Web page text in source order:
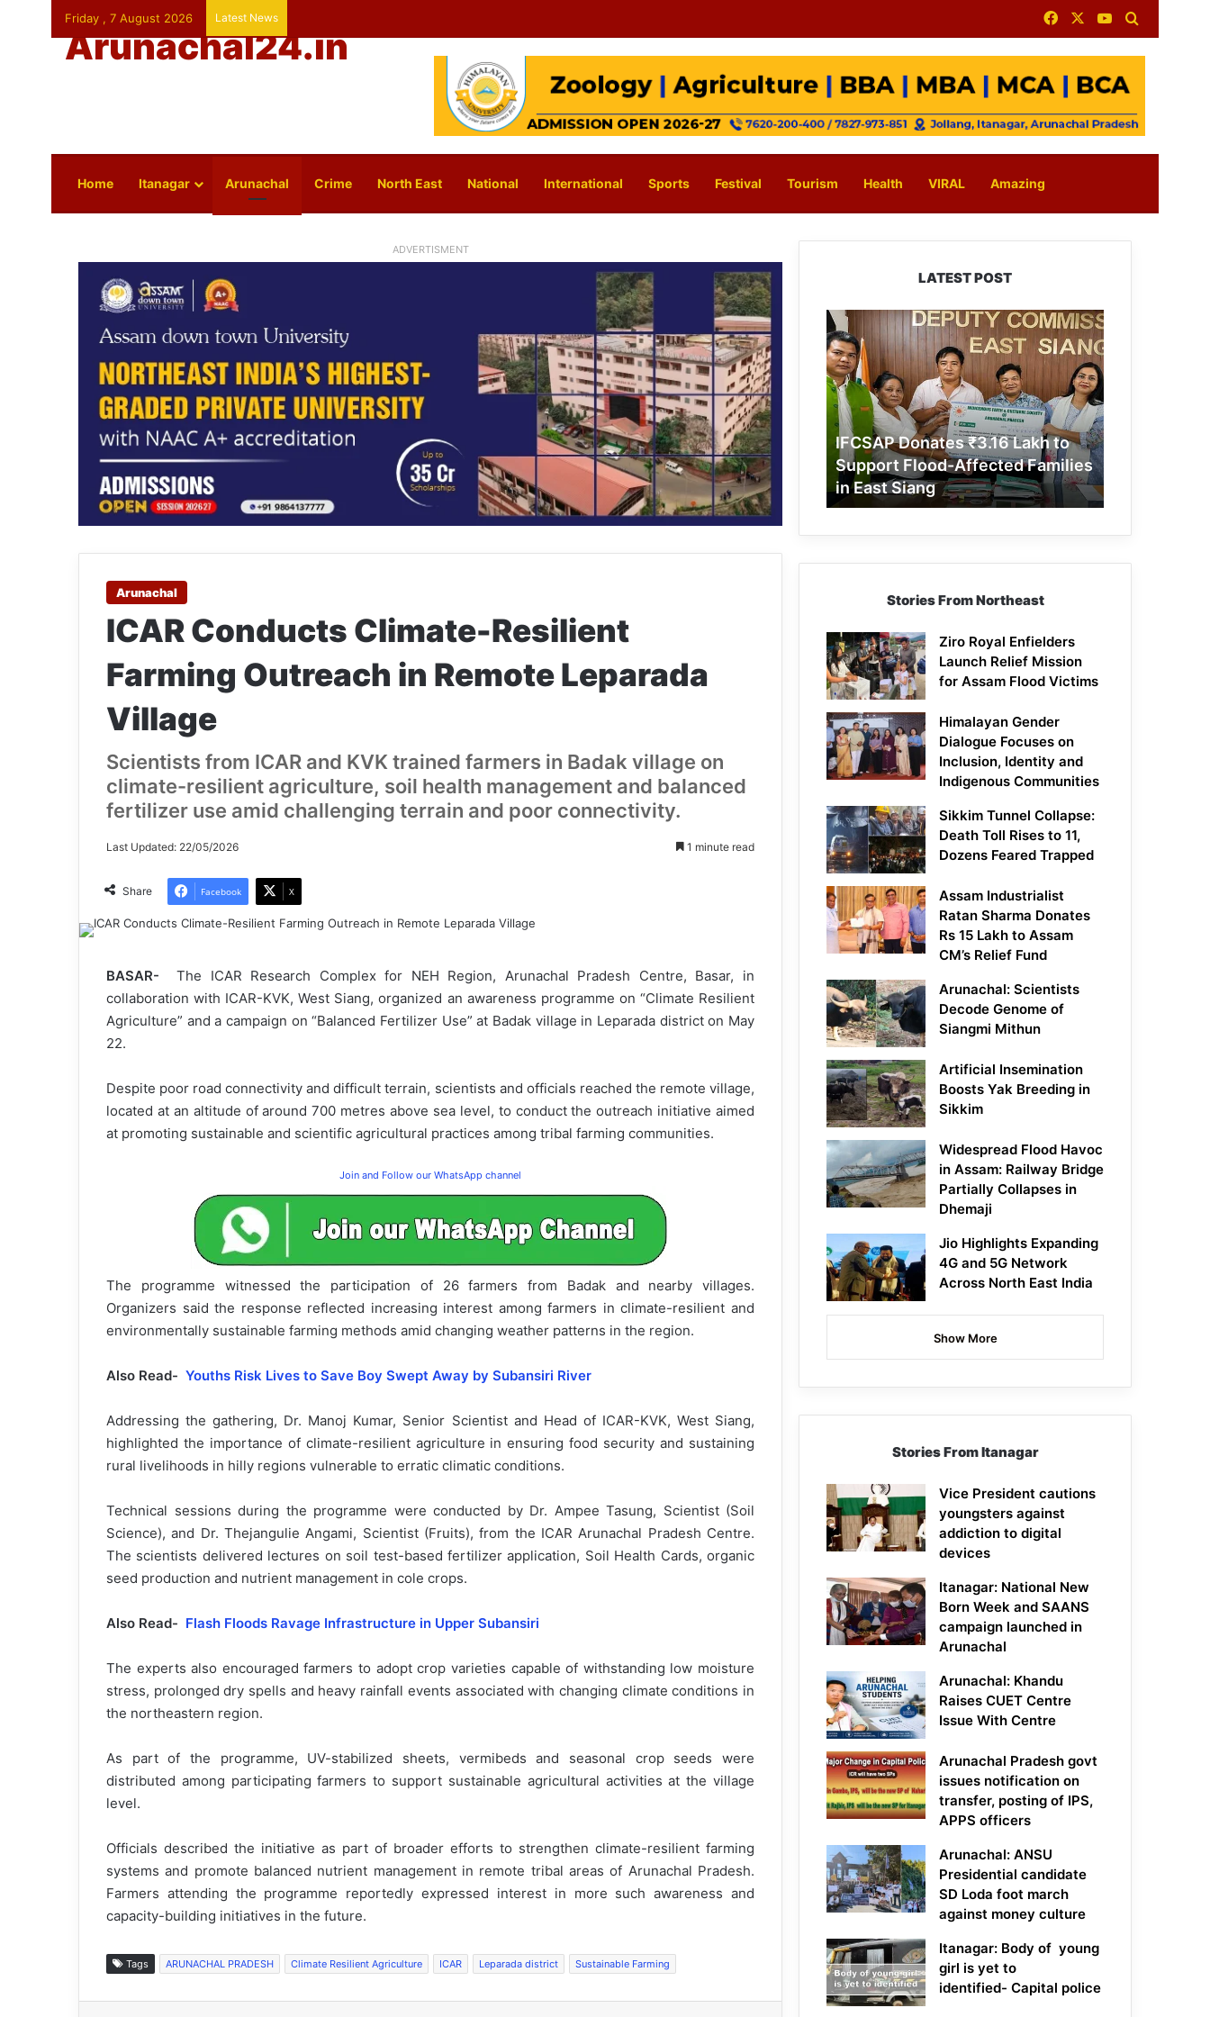
Friday , 7 August 2026 Latest News FacebookYouTube
Arunachal24.in
Home Itanagar Arunachal Crime North East National International Sports Festival Tourism Health VIRAL Amazing
ADVERTISMENT
Arunachal
ICAR Conducts Climate-Resilient
Farming Outreach in Remote Leparada
Village
Scientists from ICAR and KVK trained farmers in Badak village on
climate-resilient agriculture, soil health management and balanced
fertilizer use amid challenging terrain and poor connectivity.
Last Updated: 22/05/2026 1 minute read
Share Facebook X
BASAR-
The ICAR Research Complex for NEH Region, Arunachal Pradesh Centre, Basar, in
collaboration with ICAR-KVK, West Siang, organized an awareness programme on “Climate Resilient
Agriculture” and a campaign on “Balanced Fertilizer Use” at Badak village in Leparada district on May
22.
Despite poor road connectivity and difficult terrain, scientists and officials reached the remote village,
located at an altitude of around 700 metres above sea level, to conduct the outreach initiative aimed
at promoting sustainable and scientific agricultural practices among tribal farming communities.
Join and Follow our WhatsApp channel
The programme witnessed the participation of 26 farmers from Badak and nearby villages.
Organizers said the response reflected increasing interest among farmers in climate-resilient and
environmentally sustainable farming methods amid changing weather patterns in the region.
Also Read- Youths Risk Lives to Save Boy Swept Away by Subansiri River
Addressing the gathering, Dr. Manoj Kumar, Senior Scientist and Head of ICAR-KVK, West Siang,
highlighted the importance of climate-resilient agriculture in ensuring food security and sustaining
rural livelihoods in hilly regions vulnerable to erratic climatic conditions.
Technical sessions during the programme were conducted by Dr. Ampee Tasung, Scientist (Soil
Science), and Dr. Thejangulie Angami, Scientist (Fruits), from the ICAR Arunachal Pradesh Centre.
The scientists delivered lectures on soil test-based fertilizer application, Soil Health Cards, organic
seed production and nutrient management in cole crops.
Also Read- Flash Floods Ravage Infrastructure in Upper Subansiri
The experts also encouraged farmers to adopt crop varieties capable of withstanding low moisture
stress, prolonged dry spells and heavy rainfall events associated with changing climate conditions in
the northeastern region.
As part of the programme, UV-stabilized sheets, vermibeds and seasonal crop seeds were
distributed among participating farmers to support sustainable agricultural activities at the village
level.
Officials described the initiative as part of broader efforts to strengthen climate-resilient farming
systems and promote balanced nutrient management in remote tribal areas of Arunachal Pradesh.
Farmers attending the programme reportedly expressed interest in more such awareness and
capacity-building initiatives in the future.
Tags ARUNACHAL PRADESH Climate Resilient Agriculture ICAR Leparada district Sustainable Farming
LATEST POST
IFCSAP
Donates
₹3.16
Lakh
to
Support
Flood-
Affected
Families
in
East
IFCSAP Donates ₹3.16 Lakh to
Support Flood-Affected Families
in East Siang
Stories From Northeast
Ziro Royal Enfielders
Launch Relief Mission
for Assam Flood Victims
Himalayan Gender
Dialogue Focuses on
Inclusion, Identity and
Indigenous Communities
Sikkim Tunnel Collapse:
Death Toll Rises to 11,
Dozens Feared Trapped
Assam Industrialist
Ratan Sharma Donates
Rs 15 Lakh to Assam
CM’s Relief Fund
Arunachal: Scientists
Decode Genome of
Siangmi Mithun
Artificial Insemination
Boosts Yak Breeding in
Sikkim
Widespread Flood Havoc
in Assam: Railway Bridge
Partially Collapses in
Dhemaji
Jio Highlights Expanding
4G and 5G Network
Across North East India
Show More
Stories From Itanagar
Vice President cautions
youngsters against
addiction to digital
devices
Itanagar: National New
Born Week and SAANS
campaign launched in
Arunachal
Arunachal: Khandu
Raises CUET Centre
Issue With Centre
Arunachal Pradesh govt
issues notification on
transfer, posting of IPS,
APPS officers
Arunachal: ANSU
Presidential candidate
SD Loda foot march
against money culture
Itanagar: Body of young
girl is yet to
identified- Capital police